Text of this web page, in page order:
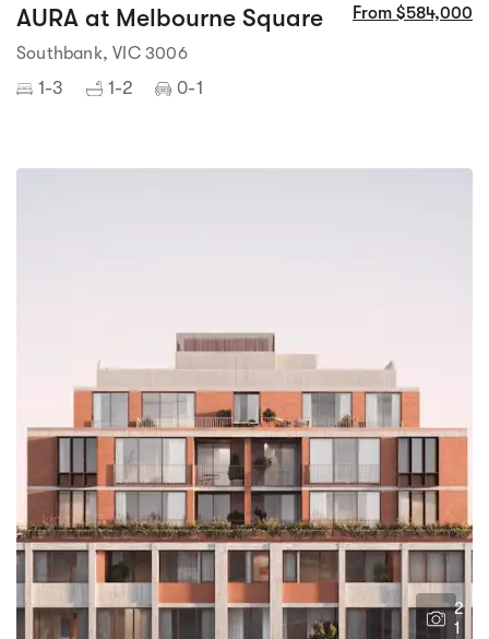
AURA at Melbourne Square From $584,000
Southbank, VIC 3006
1-3 1-2 0-1
2
1